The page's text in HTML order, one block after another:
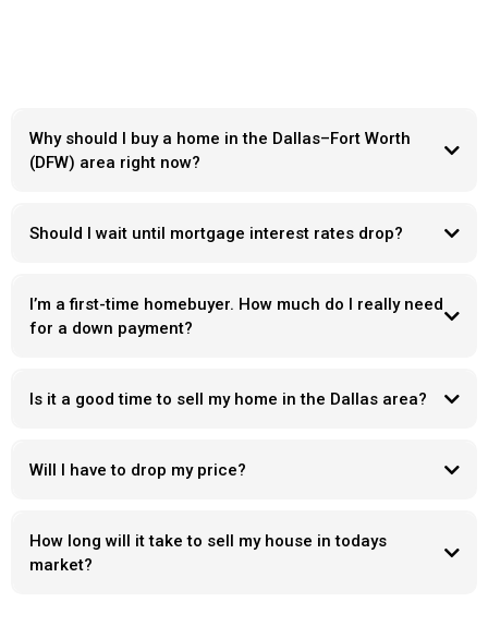
Why should I buy a home in the Dallas–Fort Worth
(DFW) area right now?
Should I wait until mortgage interest rates drop?
I’m a first-time homebuyer. How much do I really need
for a down payment?
Is it a good time to sell my home in the Dallas area?
Will I have to drop my price?
Days on market
How long will it take to sell my house in todays
market?